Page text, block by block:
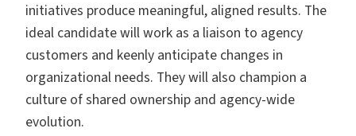
initiatives produce meaningful, aligned results. The
ideal candidate will work as a liaison to agency
customers and keenly anticipate changes in
organizational needs. They will also champion a
culture of shared ownership and agency-wide
evolution.